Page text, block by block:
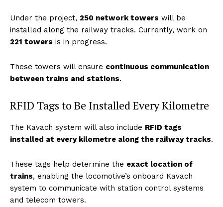
Under the project, 250 network towers will be
installed along the railway tracks. Currently, work on
221 towers is in progress.
These towers will ensure continuous communication
between trains and stations.
RFID Tags to Be Installed Every Kilometre
The Kavach system will also include RFID tags
installed at every kilometre along the railway tracks.
These tags help determine the exact location of
trains, enabling the locomotive’s onboard Kavach
system to communicate with station control systems
and telecom towers.